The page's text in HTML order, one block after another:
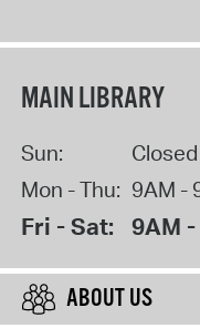
MAIN LIBRARY
Sun:
Closed
Mon - Thu: 9AM -
Fri - Sat: 9AM -
ABOUT US